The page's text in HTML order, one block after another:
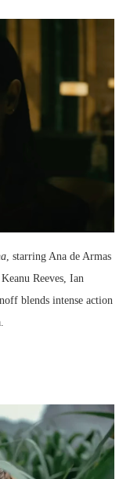
, starring Ana de Armas
Reeves, Ian
blends intense action